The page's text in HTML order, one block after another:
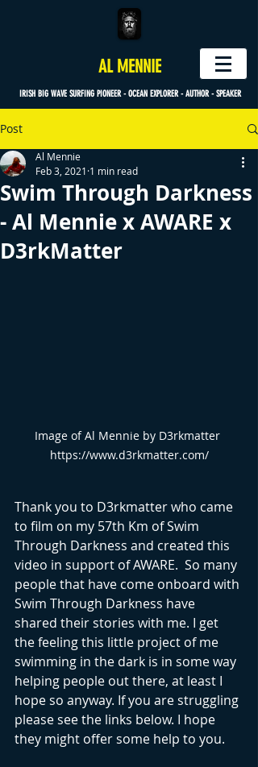
AL MENNIE
IRISH BIG WAVE SURFING PIONEER - OCEAN EXPLORER - AUTHOR - SPEAKER
Post
Swim Through Darkness
- Al Mennie x AWARE x
D3rkMatter
Al Mennie
Feb 3, 2021 1 min read
Image of Al Mennie by D3rkmatter
https://www.d3rkmatter.com/
Thank you to D3rkmatter who came
to film on my 57th Km of Swim
Through Darkness and created this
video in support of AWARE.  So many
people that have come onboard with
Swim Through Darkness have
shared their stories with me. I get
the feeling this little project of me
swimming in the dark is in some way
helping people out there, at least I
hope so anyway. If you are struggling
please see the links below. I hope
they might offer some help to you.